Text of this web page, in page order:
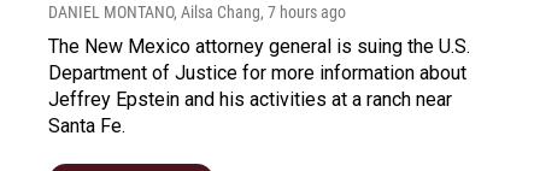
DANIEL MONTANO, Ailsa Chang, 7 hours ago
The New Mexico attorney general is suing the U.S.
Department of Justice for more information about
Jeffrey Epstein and his activities at a ranch near
Santa Fe.